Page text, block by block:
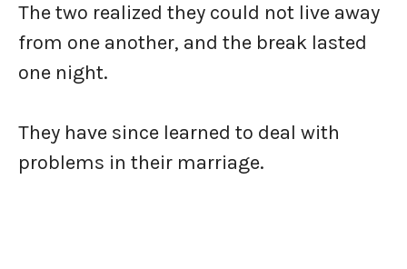
The two realized they could not live away
from one another, and the break lasted
one night.
They have since learned to deal with
problems in their marriage.